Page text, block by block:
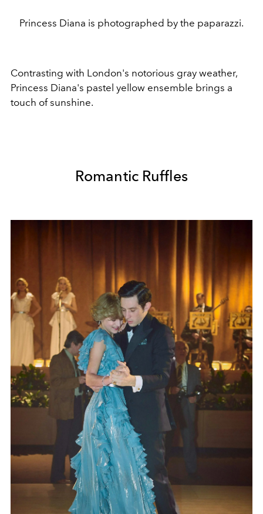
Princess Diana is photographed by the paparazzi.
Contrasting with London's notorious gray weather,
Princess Diana's pastel yellow ensemble brings a
touch of sunshine.
Romantic Ruffles